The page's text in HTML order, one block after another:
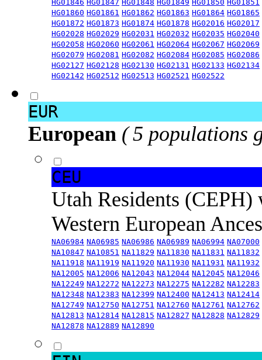
HG01846 HG01847 HG01848 HG01849 HG01850 HG01851
HG01860 HG01861 HG01862 HG01863 HG01864 HG01865
HG01872 HG01873 HG01874 HG01878 HG02016 HG02017
HG02028 HG02029 HG02031 HG02032 HG02035 HG02040
HG02058 HG02060 HG02061 HG02064 HG02067 HG02069
HG02079 HG02081 HG02082 HG02084 HG02085 HG02086
HG02127 HG02128 HG02130 HG02131 HG02133 HG02134
HG02142 HG02512 HG02513 HG02521 HG02522
EUR
European ( 5 populations
CEU
Utah Residents
Western European
NA06984 NA06985 NA06986 NA06989 NA06994 NA07000
NA10847 NA10851 NA11829 NA11830 NA11831 NA11832
NA11918 NA11919 NA11920 NA11930 NA11931 NA11932
NA12005 NA12006 NA12043 NA12044 NA12045 NA12046
NA12249 NA12272 NA12273 NA12275 NA12282 NA12283
NA12348 NA12383 NA12399 NA12400 NA12413 NA12414
NA12749 NA12750 NA12751 NA12760 NA12761 NA12762
NA12813 NA12814 NA12815 NA12827 NA12828 NA12829
NA12878 NA12889 NA12890